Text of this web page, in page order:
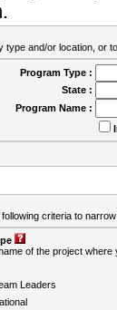
type and/or location, or
Program Type :
State :
Program Name :
criteria to
of the project where
Leaders